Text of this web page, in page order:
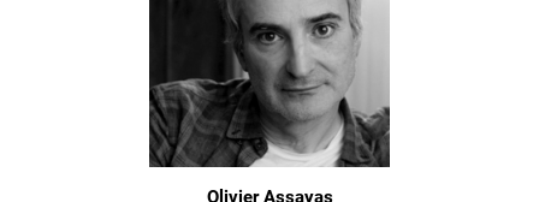
Olivier Assayas